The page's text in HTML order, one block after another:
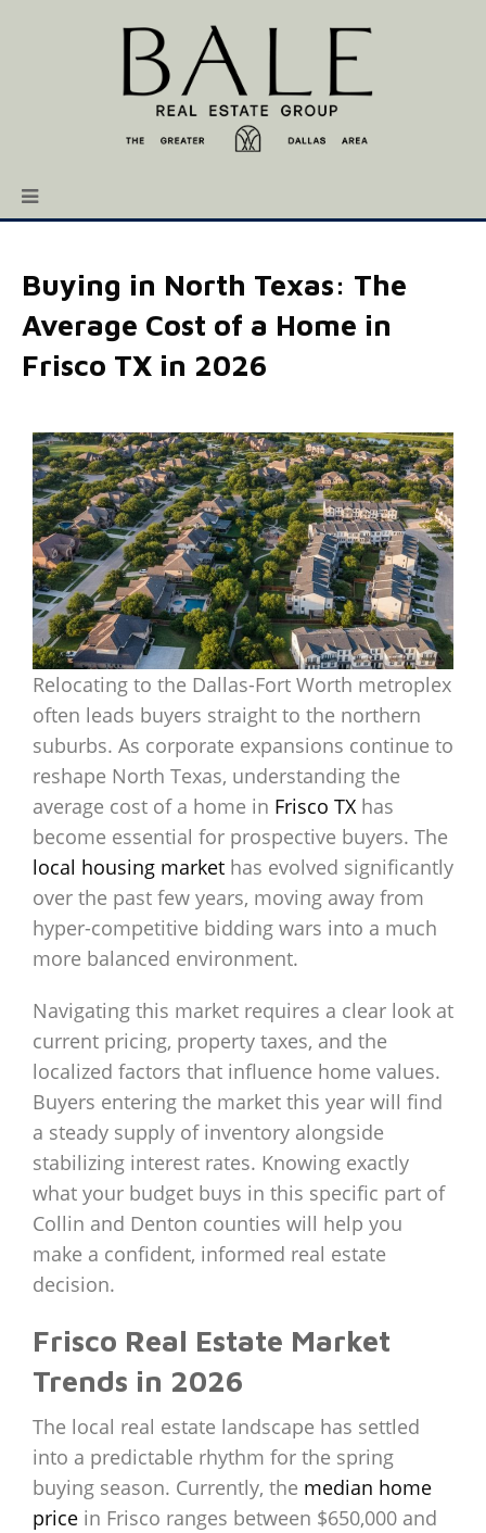
Buying in North Texas: The
Average Cost of a Home in
Frisco TX in 2026
Relocating to the Dallas-Fort Worth metroplex
often leads buyers straight to the northern
suburbs. As corporate expansions continue to
reshape North Texas, understanding the
average cost of a home in Frisco TX has
become essential for prospective buyers. The
local housing market has evolved significantly
over the past few years, moving away from
hyper-competitive bidding wars into a much
more balanced environment.
Navigating this market requires a clear look at
current pricing, property taxes, and the
localized factors that influence home values.
Buyers entering the market this year will find
a steady supply of inventory alongside
stabilizing interest rates. Knowing exactly
what your budget buys in this specific part of
Collin and Denton counties will help you
make a confident, informed real estate
decision.
Frisco Real Estate Market
Trends in 2026
The local real estate landscape has settled
into a predictable rhythm for the spring
buying season. Currently, the median home
price in Frisco ranges between $650,000 and